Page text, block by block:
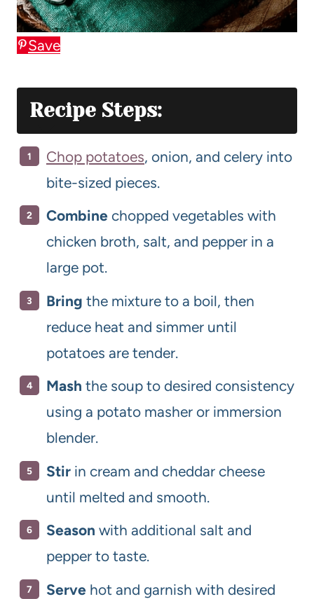
Save
Recipe Steps:
Chop potatoes, onion, and celery into
bite-sized pieces.
Combine chopped vegetables with
chicken broth, salt, and pepper in a
large pot.
Bring the mixture to a boil, then
reduce heat and simmer until
potatoes are tender.
Mash the soup to desired consistency
using a potato masher or immersion
blender.
Stir in cream and cheddar cheese
until melted and smooth.
Season with additional salt and
pepper to taste.
Serve hot and garnish with desired